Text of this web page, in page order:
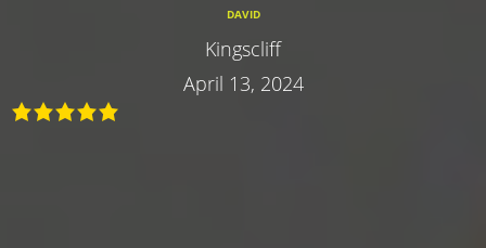
DAVID
Kingscliff
April 13, 2024